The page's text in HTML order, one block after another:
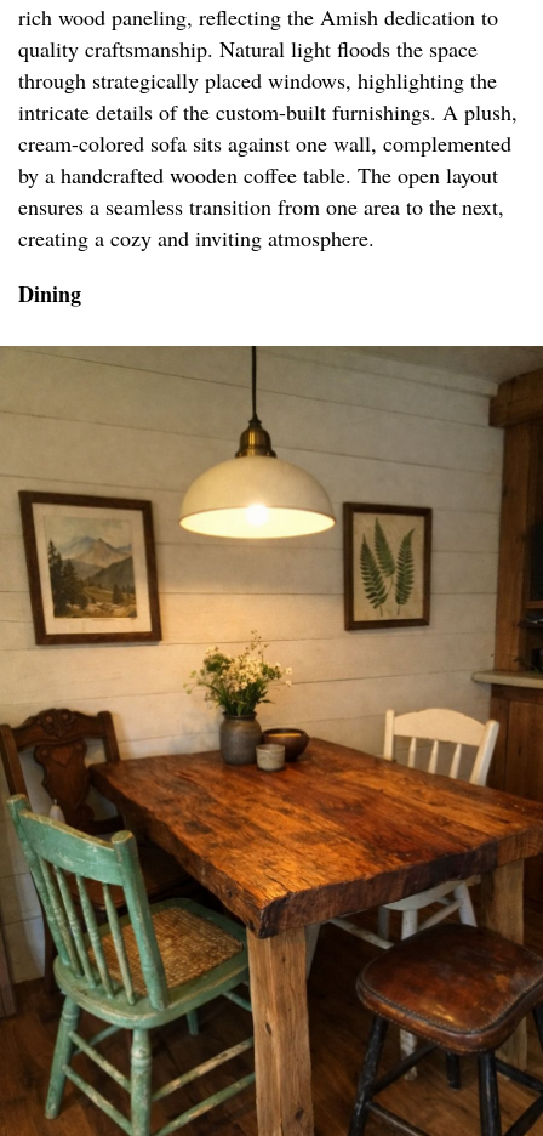
rich wood paneling, reflecting the Amish dedication to
quality craftsmanship. Natural light floods the space
through strategically placed windows, highlighting the
intricate details of the custom-built furnishings. A plush,
cream-colored sofa sits against one wall, complemented
by a handcrafted wooden coffee table. The open layout
ensures a seamless transition from one area to the next,
creating a cozy and inviting atmosphere.
Dining